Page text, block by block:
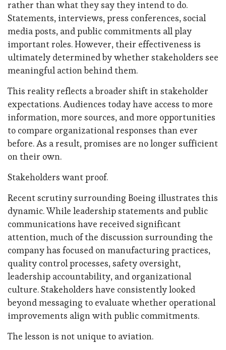
rather than what they say they intend to do.
Statements, interviews, press conferences, social
media posts, and public commitments all play
important roles. However, their effectiveness is
ultimately determined by whether stakeholders see
meaningful action behind them.
This reality reflects a broader shift in stakeholder
expectations. Audiences today have access to more
information, more sources, and more opportunities
to compare organizational responses than ever
before. As a result, promises are no longer sufficient
on their own.
Stakeholders want proof.
Recent scrutiny surrounding Boeing illustrates this
dynamic. While leadership statements and public
communications have received significant
attention, much of the discussion surrounding the
company has focused on manufacturing practices,
quality control processes, safety oversight,
leadership accountability, and organizational
culture. Stakeholders have consistently looked
beyond messaging to evaluate whether operational
improvements align with public commitments.
The lesson is not unique to aviation.